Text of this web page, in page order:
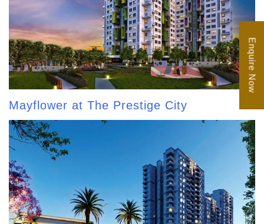
Mayflower at The Prestige City
Enquire Now